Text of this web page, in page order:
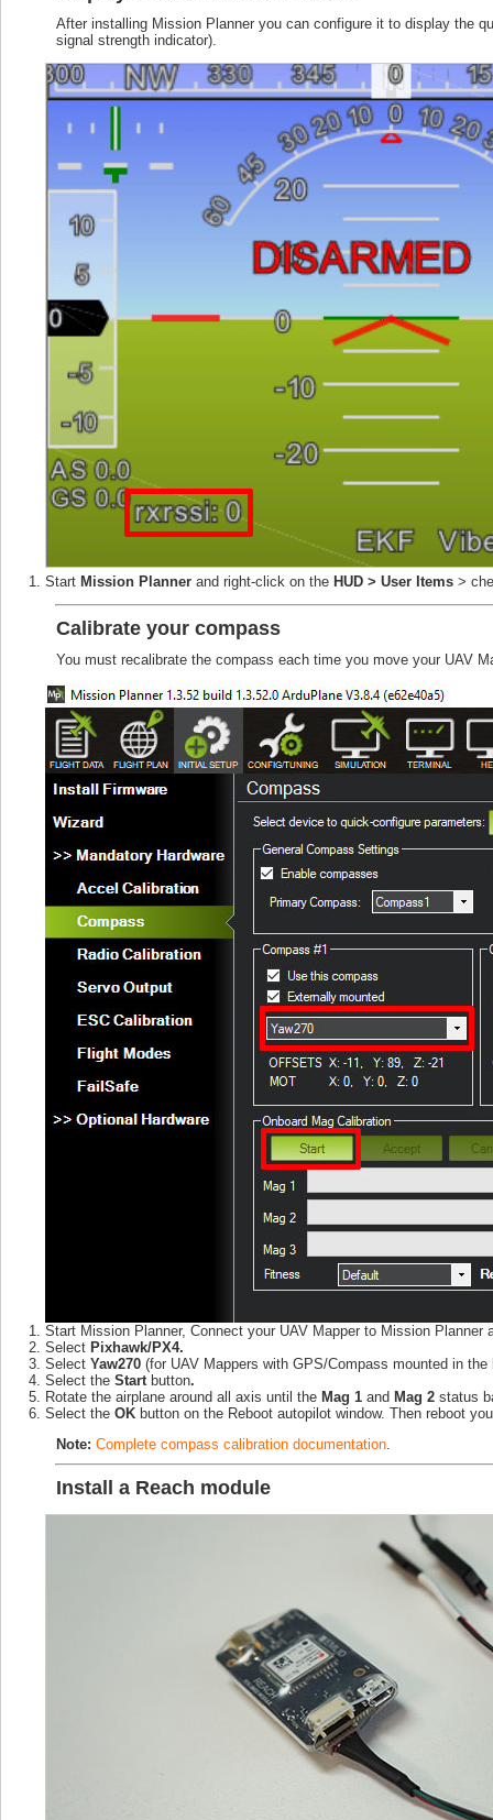
After installing Mission Planner you can configure it to display the
signal strength indicator).
Start Mission Planner and right-click on the HUD > User Items >
Calibrate your compass
You must recalibrate the compass each time you move your UAV
Start Mission Planner, Connect your UAV Mapper to Mission Planner
Select Pixhawk/PX4.
Select Yaw270 (for UAV Mappers with GPS/Compass mounted in
Select the Start button.
Rotate the airplane around all axis until the Mag 1 and Mag 2 status
Select the OK button on the Reboot autopilot window. Then reboot
Note: Complete compass calibration documentation.
Install a Reach module